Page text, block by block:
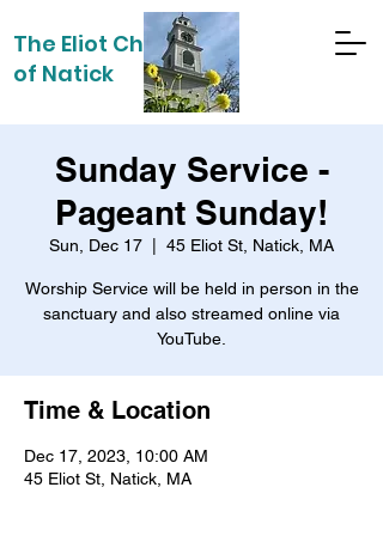
The Eliot Church
of Natick
Sunday Service -
Pageant Sunday!
Sun, Dec 17 45 Eliot St, Natick, MA
Worship Service will be held in person in the
sanctuary and also streamed online via
YouTube.
Time & Location
Dec 17, 2023, 10:00 AM
45 Eliot St, Natick, MA